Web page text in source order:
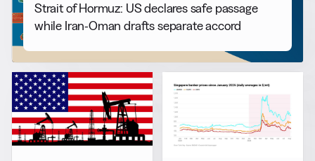
Strait of Hormuz: US declares safe passage
while Iran-Oman drafts separate accord